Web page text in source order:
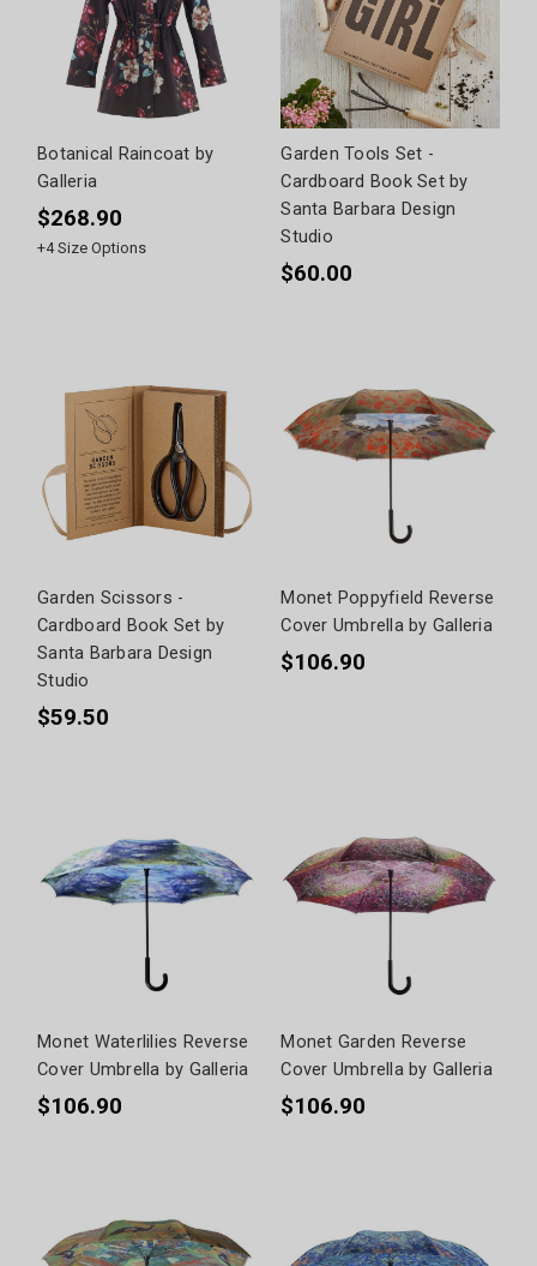
Botanical Raincoat by
Galleria
$268.90
+4Size Options
Garden Tools Set -
Cardboard Book Set by
Santa Barbara Design
Studio
$60.00
Garden Scissors -
Cardboard Book Set by
Santa Barbara Design
Studio
$59.50
Monet Poppyfield Reverse
Cover Umbrella by Galleria
$106.90
Monet Waterlilies Reverse
Cover Umbrella by Galleria
$106.90
Monet Garden Reverse
Cover Umbrella by Galleria
$106.90